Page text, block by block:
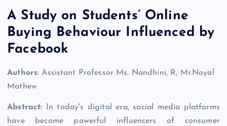
A Study on Students’ Online
Buying Behaviour Influenced by
Facebook
Authors: Assistant Professor Ms. Nandhini, R, Mr.Noyal
Mathew
Abstract: In today's digital era, social media platforms
have become powerful influencers of consumer